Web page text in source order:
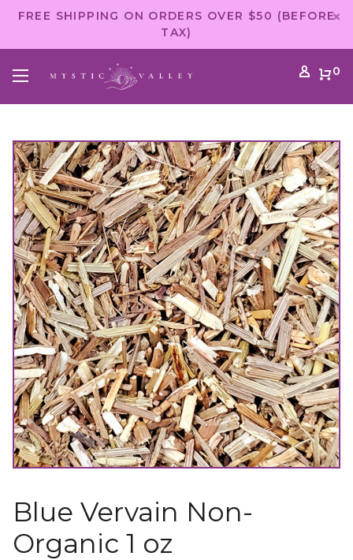
FREE SHIPPING ON ORDERS OVER $50 (BEFORE
TAX)
0
Blue Vervain Non-
Organic 1 oz